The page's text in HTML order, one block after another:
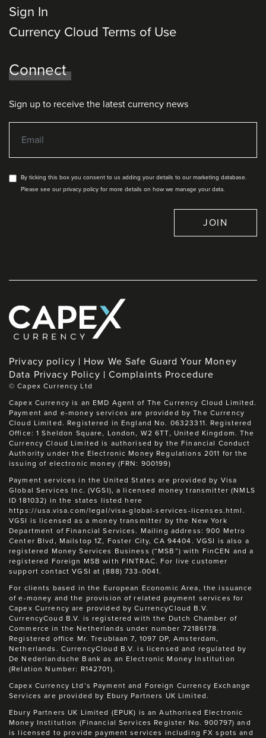
Sign In
Currency Cloud Terms of Use
Connect
Sign up to receive the latest currency news
By ticking this box you consent to us adding your details to our marketing database.
Please see our privacy policy for more details on how we manage your data.
JOIN
Privacy policy
How We Safe Guard Your Money
Data Privacy Policy
Complaints Procedure
©Capex Currency Ltd
Capex Currency is an EMD Agent of The Currency Cloud Limited.
Payment and e-money services are provided by The Currency
Cloud Limited. Registered in England No. 06323311. Registered
Office: 1 Sheldon Square, London, W2 6TT, United Kingdom. The
Currency Cloud Limited is authorised by the Financial Conduct
Authority under the Electronic Money Regulations 2011 for the
issuing of electronic money (FRN: 900199)
Payment services in the United States are provided by Visa
Global Services Inc. (VGSI), a licensed money transmitter (NMLS
ID 181032) in the states listed here
https://usa.visa.com/legal/visa-global-services-licenses.html.
VGSI is licensed as a money transmitter by the New York
Department of Financial Services. Mailing address: 900 Metro
Center Blvd, Mailstop 1Z, Foster City, CA 94404. VGSI is also a
registered Money Services Business (“MSB”) with FinCEN and a
registered Foreign MSB with FINTRAC. For live customer
support contact VGSI at (888) 733-0041.
For clients based in the European Economic Area, the issuance
of e-money and the provision of related payment services for
Capex Currency are provided by CurrencyCloud B.V.
CurrencyCoud B.V. is registered with the Dutch Chamber of
Commerce in the Netherlands under number 72186178.
Registered office Mr. Treublaan 7, 1097 DP, Amsterdam,
Netherlands. CurrencyCloud B.V. is licensed and regulated by
De Nederlandsche Bank as an Electronic Money Institution
(Relation Number: R142701).
Capex Currency Ltd’s Payment and Foreign Currency Exchange
Services are provided by Ebury Partners UK Limited.
Ebury Partners UK Limited (EPUK) is an Authorised Electronic
Money Institution (Financial Services Register No. 900797) and
is licensed to provide payment services including FX spots and